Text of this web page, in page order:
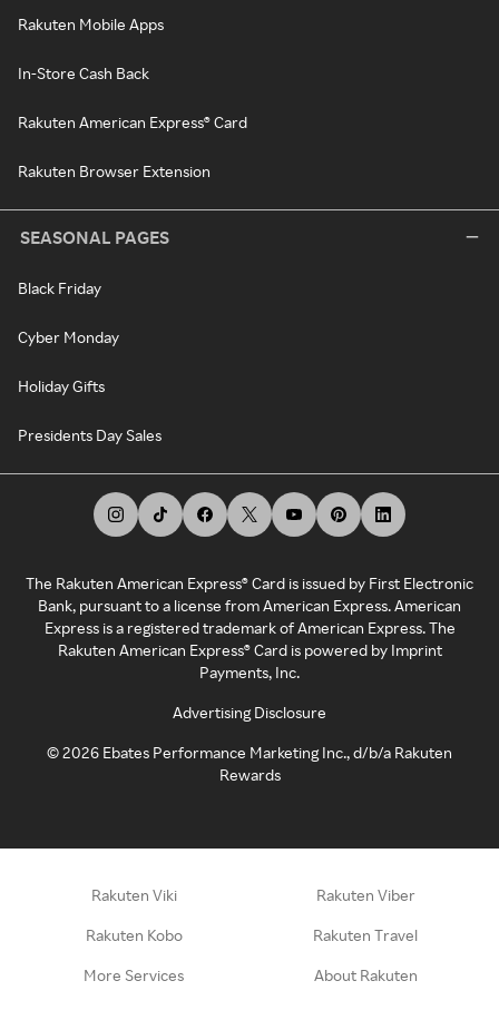
Rakuten Mobile Apps
In-Store Cash Back
Rakuten American Express® Card
Rakuten Browser Extension
SEASONAL PAGES
Black Friday
Cyber Monday
Holiday Gifts
Presidents Day Sales
The Rakuten American Express® Card is issued by First Electronic
Bank, pursuant to a license from American Express. American
Express is a registered trademark of American Express. The
Rakuten American Express® Card is powered by Imprint
Payments, Inc.
Advertising Disclosure
©2026 Ebates Performance Marketing Inc., d/b/a Rakuten
Rewards
Rakuten Viki Rakuten Viber
Rakuten Kobo Rakuten Travel
More Services About Rakuten